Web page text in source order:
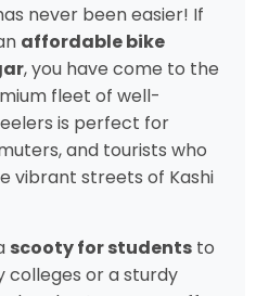
never been easier! If
affordable bike
, you have come to the
fleet of well-
is perfect for
and tourists who
vibrant streets of Kashi
scooty for studentsto
or a sturdy